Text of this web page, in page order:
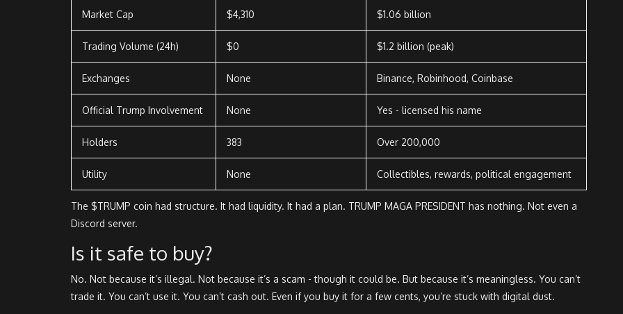
Market Cap $4,310 $1.06 billion
Trading Volume (24h) $0 $1.2 billion (peak)
Exchanges None Binance, Robinhood, Coinbase
Official Trump Involvement None Yes - licensed his name
Holders 383 Over 200,000
Utility None Collectibles, rewards, political engagement
The $TRUMP coin had structure. It had liquidity. It had a plan. TRUMP MAGA PRESIDENT has nothing. Not even a
Discord server.
Is it safe to buy?
No. Not because it’s illegal. Not because it’s a scam - though it could be. But because it’s meaningless. You can’t
trade it. You can’t use it. You can’t cash out. Even if you buy it for a few cents, you’re stuck with digital dust.